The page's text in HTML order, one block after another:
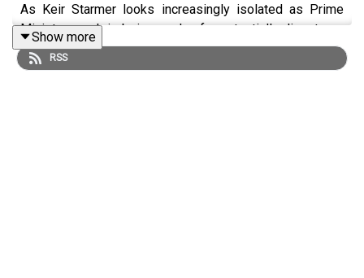
As Keir Starmer looks increasingly isolated as Prime
Minister, much is being made of a potentially disastrous
few days for the Labour Party. If results go as badly for
Labour as some are predicting, this could be the end for
Show more
RSS